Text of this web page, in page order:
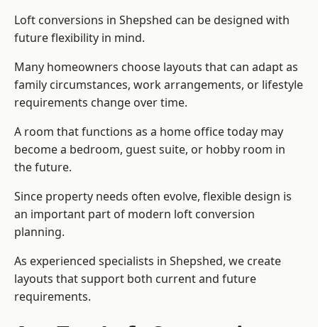
Loft conversions in Shepshed can be designed with
future flexibility in mind.
Many homeowners choose layouts that can adapt as
family circumstances, work arrangements, or lifestyle
requirements change over time.
A room that functions as a home office today may
become a bedroom, guest suite, or hobby room in
the future.
Since property needs often evolve, flexible design is
an important part of modern loft conversion
planning.
As experienced specialists in Shepshed, we create
layouts that support both current and future
requirements.